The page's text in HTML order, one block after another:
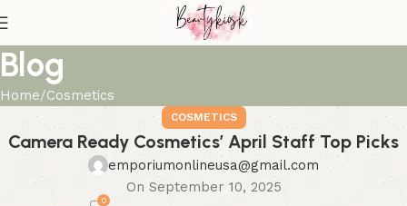
Blog
Home Cosmetics
COSMETICS
Camera Ready Cosmetics’ April Staff Top Picks
emporiumonlineusa@gmail.com
On September 10, 2025
0